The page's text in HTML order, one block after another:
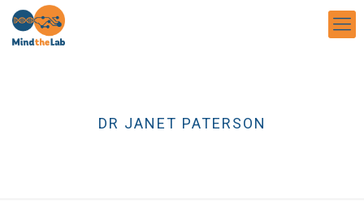
DR JANET PATERSON